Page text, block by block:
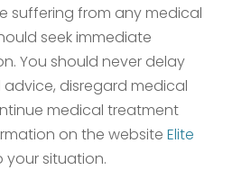
suffering from any medical
seek immediate
You should never delay
disregard medical
medical treatment
on the website Elite
your situation.